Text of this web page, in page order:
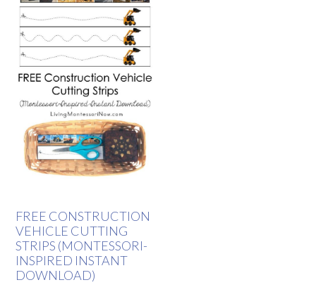
FREE CONSTRUCTION
VEHICLE CUTTING
STRIPS (MONTESSORI-
INSPIRED INSTANT
DOWNLOAD)